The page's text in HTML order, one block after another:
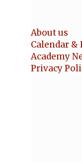
About us
Calendar &
Academy
Privacy